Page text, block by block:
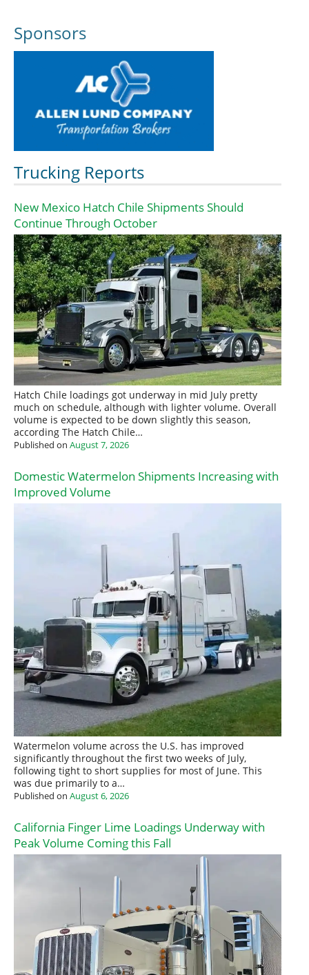
Sponsors
Trucking Reports
New Mexico Hatch Chile Shipments Should
Continue Through October
Hatch Chile loadings got underway in mid July pretty
much on schedule, although with lighter volume. Overall
volume is expected to be down slightly this season,
according The Hatch Chile…
Published on August 7, 2026
Domestic Watermelon Shipments Increasing with
Improved Volume
Watermelon volume across the U.S. has improved
significantly throughout the first two weeks of July,
following tight to short supplies for most of June. This
was due primarily to a…
Published on August 6, 2026
California Finger Lime Loadings Underway with
Peak Volume Coming this Fall